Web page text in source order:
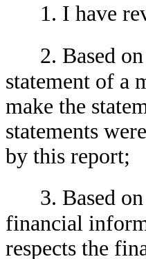
1. I have
2. Based
statement of a
make the
statements
by this report;
3. Based
financial
respects the